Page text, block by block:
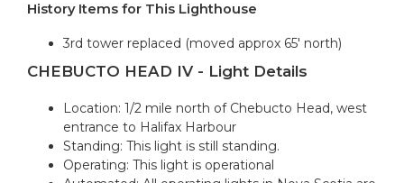
History Items for This Lighthouse
3rd tower replaced (moved approx 65' north)
CHEBUCTO HEAD IV - Light Details
Location: 1/2 mile north of Chebucto Head, west
entrance to Halifax Harbour
Standing: This light is still standing.
Operating: This light is operational